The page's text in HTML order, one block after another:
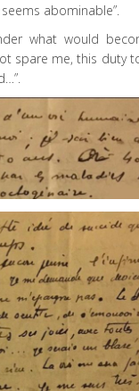
abominable”.
what would
spare me, this duty